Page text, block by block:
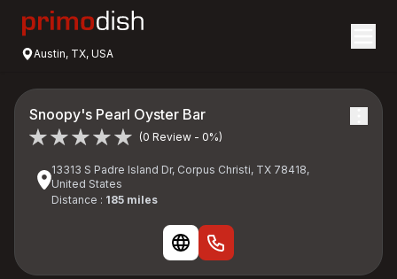
Austin, TX, USA
Snoopy's Pearl Oyster Bar
(0 Review - 0%)
13313 S Padre Island Dr, Corpus Christi, TX 78418,
United States
Distance : 185 miles